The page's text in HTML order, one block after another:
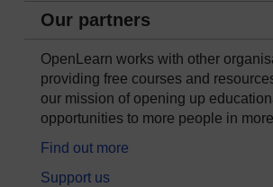
Our partners
OpenLearn works with other
providing free courses and
our mission of opening up
opportunities to more people in
Find out more
Support us